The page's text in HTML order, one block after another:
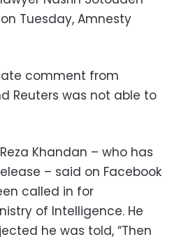
Tuesday, Amnesty
comment from
Reuters was not able to
Khandan – who has
– said on Facebook
called in for
of Intelligence. He
he was told, “Then